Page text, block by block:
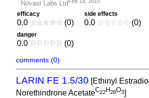
Novast Labs Ltd
efficacy
0.0 ☆☆☆☆☆ (0)
side effects
0.0 ♢ ♢ ♢ ♢ ♢ (0)
danger
0.0 ⚐ ⚐ ⚐ ⚐ ⚐ (0)
comments (0)
LARIN FE 1.5/30 [Ethinyl Estradiol
Norethindrone AcetateC22H28O3]